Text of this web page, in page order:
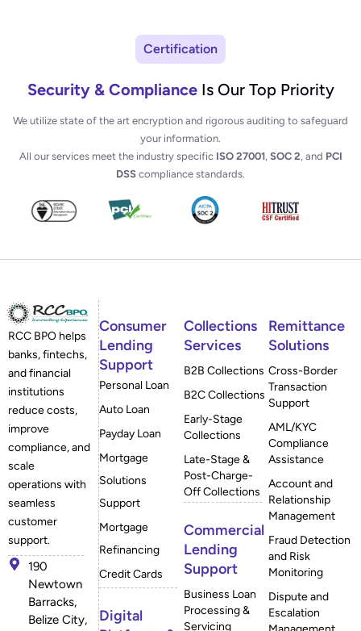
Certification
Security & ComplianceIs Our Top Priority
We utilize state of the art encryption and rigorous auditing to safeguard
your information.
All our services meet the industry specific ISO 27001, SOC 2, and PCI
DSS compliance standards.
RCC BPO helps
banks, fintechs,
and financial
institutions
reduce costs,
improve
compliance, and
scale
operations with
seamless
customer
support.
190
Newtown
Barracks,
Belize City,
Consumer
Lending
Support
Personal Loan
Auto Loan
Payday Loan
Mortgage
Solutions
Support
Mortgage
Refinancing
Credit Cards
Digital
Collections
Services
B2B Collections
B2C Collections
Early-Stage
Collections
Late-Stage &
Post-Charge-
Off Collections
Commercial
Lending
Support
Business Loan
Processing &
Servicing
Remittance
Solutions
Cross-Border
Transaction
Support
AML/KYC
Compliance
Assistance
Account and
Relationship
Management
Fraud Detection
and Risk
Monitoring
Dispute and
Escalation